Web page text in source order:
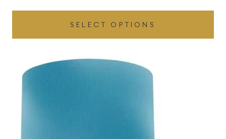
range:
£49.45
through
£496.80
SELECT OPTIONS